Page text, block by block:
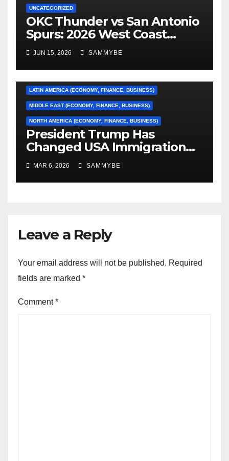
UNCATEGORIZED
OKC Thunder vs San Antonio
Spurs: 2026 West Coast
Conference Finals…………
JUN 15, 2026 SAMMYBE
AFRICA (ECONOMY, FINANCE, BUSINESS)
LATIN AMERICA (ECONOMY, FINANCE, BUSINESS)
MIDDLE EAST (ECONOMY, FINANCE, BUSINESS)
NORTH AMERICA (ECONOMY, FINANCE, BUSINESS)
President Trump Has
Changed USA Immigration
Forever!!!!!!!!!!!!!!!!!!!!!!!!!!
MAR 6, 2026 SAMMYBE
Leave a Reply
Your email address will not be published. Required
fields are marked *
Comment*